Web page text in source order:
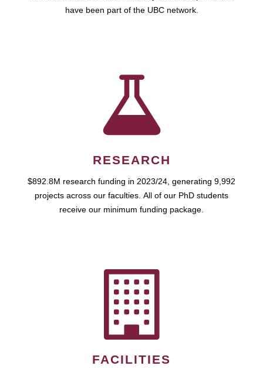
have been part of the UBC network.
RESEARCH
$892.8M research funding in 2023/24, generating 9,992
projects across our faculties. All of our PhD students
receive our minimum funding package.
FACILITIES